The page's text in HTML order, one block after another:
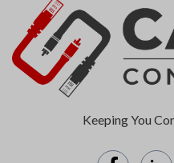
Keeping You